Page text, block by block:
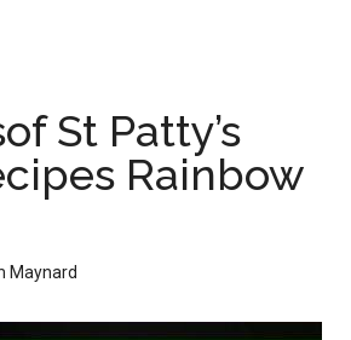
St Patty’s
Rainbow
Maynard